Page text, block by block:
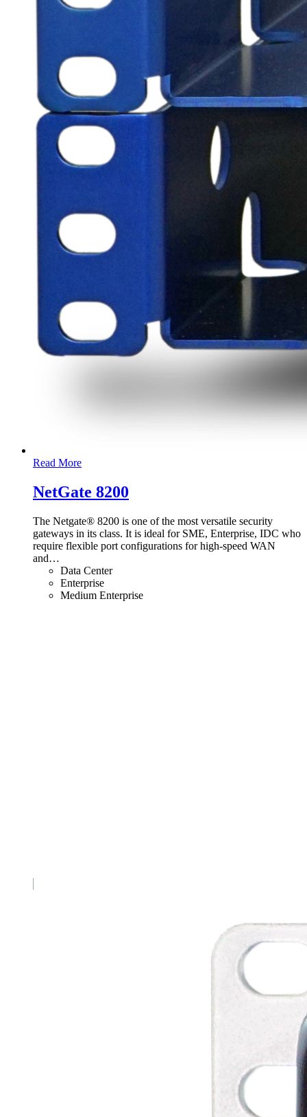
Read More
NetGate 8200
The Netgate® 8200 is one of the most versatile security
gateways in its class. It is ideal for SME, Enterprise, IDC who
require flexible port configurations for high-speed WAN
and…
Data Center
Enterprise
Medium Enterprise